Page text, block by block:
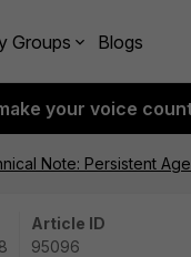
Groups Blogs
your voice
Note: Persistent
Article ID
95096